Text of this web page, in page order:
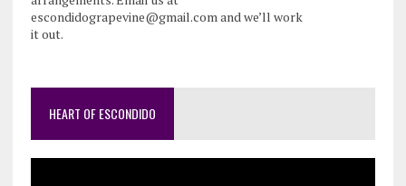
escondidograpevine@gmail.com and we’ll work
it out.
HEART OF ESCONDIDO